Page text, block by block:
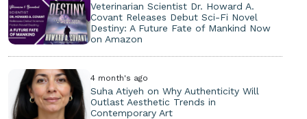
Veterinarian Scientist Dr. Howard A.
Covant Releases Debut Sci-Fi Novel
Destiny: A Future Fate of Mankind Now
on Amazon
4 month's ago
Suha Atiyeh on Why Authenticity Will
Outlast Aesthetic Trends in
Contemporary Art